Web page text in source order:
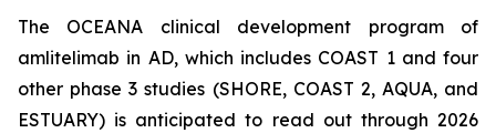
The OCEANA clinical development program of
amlitelimab in AD, which includes COAST 1 and four
other phase 3 studies (SHORE, COAST 2, AQUA, and
ESTUARY) is anticipated to read out through 2026